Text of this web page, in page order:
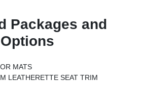
Packages and
Options
MATS
LEATHERETTE SEAT TRIM